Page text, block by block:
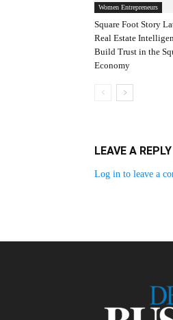
Women Entrepreneurs
Square Foot Story
Real Estate
Build Trust in the
Economy
LEAVE A REPLY
Log in to leave a